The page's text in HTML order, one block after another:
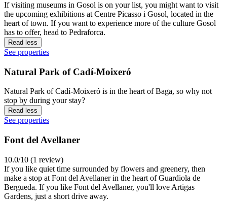
If visiting museums in Gosol is on your list, you might want to visit
the upcoming exhibitions at Centre Picasso i Gosol, located in the
heart of town. If you want to experience more of the culture Gosol
has to offer, head to Pedraforca.
Read less
See properties
Natural Park of Cadí-Moixeró
Natural Park of Cadí-Moixeró is in the heart of Baga, so why not
stop by during your stay?
Read less
See properties
Font del Avellaner
10.0/10 (1 review)
If you like quiet time surrounded by flowers and greenery, then
make a stop at Font del Avellaner in the heart of Guardiola de
Bergueda. If you like Font del Avellaner, you'll love Artigas
Gardens, just a short drive away.